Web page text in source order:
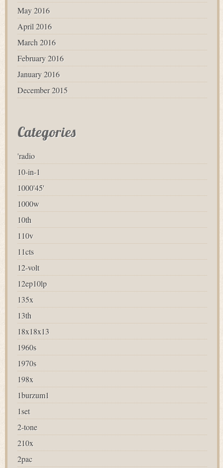
May 2016
April 2016
March 2016
February 2016
January 2016
December 2015
Categories
'radio
10-in-1
1000'45'
1000w
10th
110v
11cts
12-volt
12ep10lp
135x
13th
18x18x13
1960s
1970s
198x
1burzum1
1set
2-tone
210x
2pac